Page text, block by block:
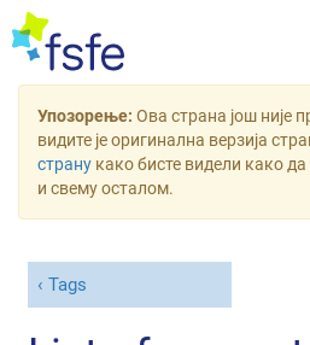
Упозорење: Ова страна још није
видите је оригинална верзија
страну како бисте видели како
и свему осталом.
Tags